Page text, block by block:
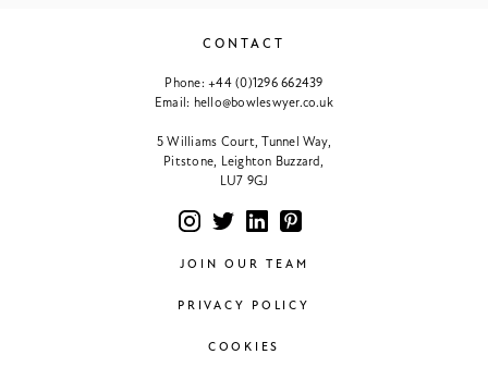
CONTACT
Phone:+44 (0)1296 662439
Email: hello@bowleswyer.co.uk
5 Williams Court, Tunnel Way,
Pitstone, Leighton Buzzard,
LU7 9GJ
JOIN OUR TEAM
PRIVACY POLICY
COOKIES